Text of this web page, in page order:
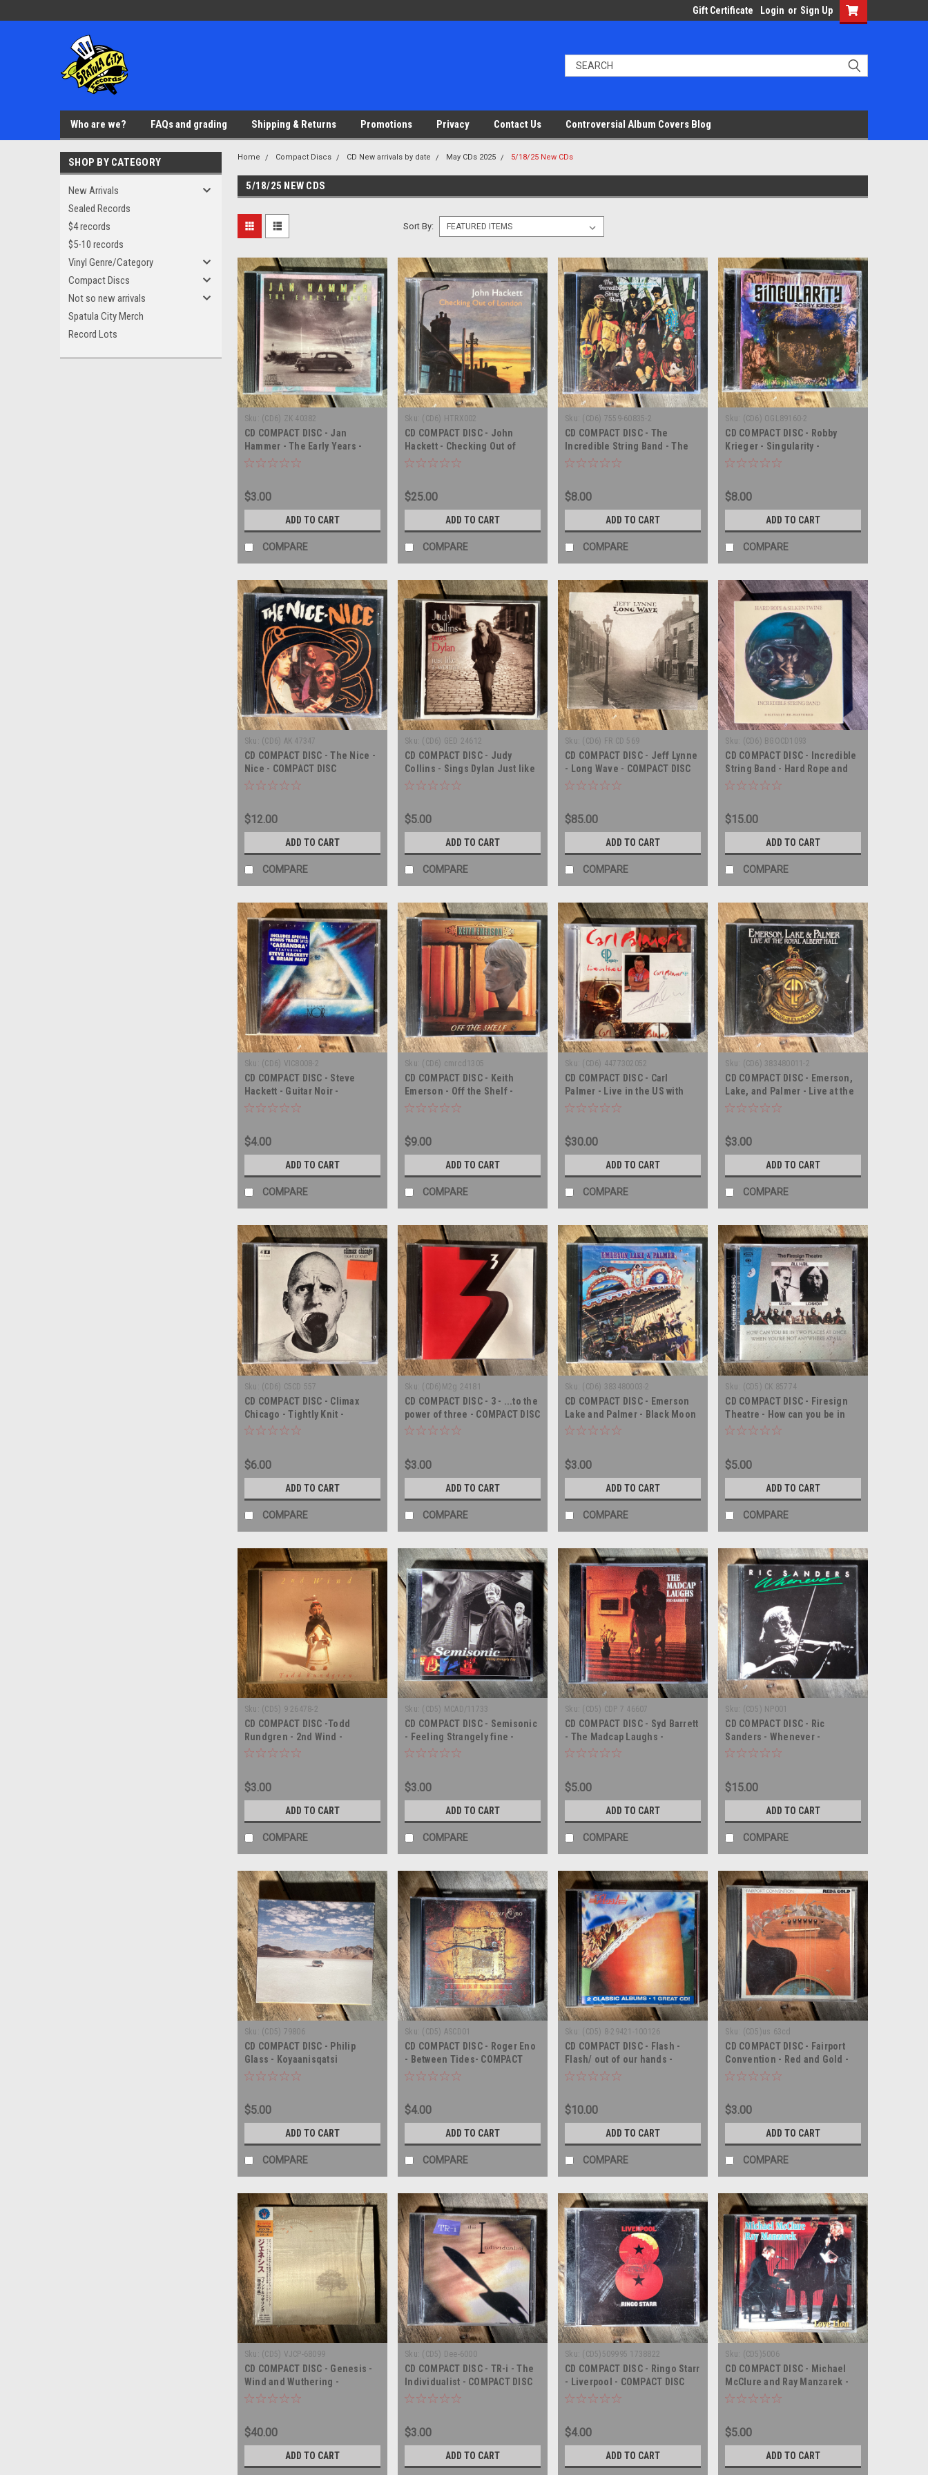
Gift Certificate Login or Sign Up
Who are we? FAQs and grading Shipping & Returns Promotions Privacy Contact Us Controversial Album Covers Blog
SHOP BY CATEGORY
New Arrivals
Sealed Records
$4 records
$5-10 records
Vinyl Genre/Category
Compact Discs
Not so new arrivals
Spatula City Merch
Record Lots
Home Compact Discs CD New arrivals by date May CDs 2025 5/18/25 New CDs
5/18/25 NEW CDS
Sort By:
Sku: (CD6) ZK 40382
CD COMPACT DISC - Jan
Hammer - The Early Years -
COMPACT DISC
$3.00
ADD TO CART
COMPARE
Sku: (CD6) HTRX002
CD COMPACT DISC - John
Hackett - Checking Out of
London - COMPACT DISC
$25.00
ADD TO CART
COMPARE
Sku: (CD6) 7559-60835-2
CD COMPACT DISC - The
Incredible String Band - The
Hangman's Beautiful Daughter
$8.00
ADD TO CART
COMPARE
Sku: (CD6) OGL89160-2
CD COMPACT DISC - Robby
Krieger - Singularity -
COMPACT DISC
$8.00
ADD TO CART
COMPARE
Sku: (CD6) AK 47347
CD COMPACT DISC - The Nice -
Nice - COMPACT DISC
$12.00
ADD TO CART
COMPARE
Sku: (CD6) GED 24612
CD COMPACT DISC - Judy
Collins - Sings Dylan Just like
a Woman - COMPACT DISC
$5.00
ADD TO CART
COMPARE
Sku: (CD6) FR CD 569
CD COMPACT DISC - Jeff Lynne
- Long Wave - COMPACT DISC
$85.00
ADD TO CART
COMPARE
Sku: (CD6) BGOCD1093
CD COMPACT DISC - Incredible
String Band - Hard Rope and
Silken Twine - COMPACT DISC
$15.00
ADD TO CART
COMPARE
Sku: (CD6) VIC8008-2
CD COMPACT DISC - Steve
Hackett - Guitar Noir -
COMPACT DISC
$4.00
ADD TO CART
COMPARE
Sku: (CD6) cmrcd1305
CD COMPACT DISC - Keith
Emerson - Off the Shelf -
COMPACT DISC
$9.00
ADD TO CART
COMPARE
Sku: (CD6) 4477302052
CD COMPACT DISC - Carl
Palmer - Live in the US with
AUTOGRAPH - COMPACT DISC
$30.00
ADD TO CART
COMPARE
Sku: (CD6) 383480011-2
CD COMPACT DISC - Emerson,
Lake, and Palmer - Live at the
Royal Albert Hall - COMPACT
$3.00
ADD TO CART
COMPARE
Sku: (CD6) C5CD 557
CD COMPACT DISC - Climax
Chicago - Tightly Knit -
COMPACT DISC
$6.00
ADD TO CART
COMPARE
Sku: (CD6)M2g 24181
CD COMPACT DISC - 3 - ...to the
power of three - COMPACT DISC
$3.00
ADD TO CART
COMPARE
Sku: (CD6) 383480003-2
CD COMPACT DISC - Emerson
Lake and Palmer - Black Moon
- COMPACT DISC
$3.00
ADD TO CART
COMPARE
Sku: (CD5) CK 85774
CD COMPACT DISC - Firesign
Theatre - How can you be in
two places at once when you're
$5.00
ADD TO CART
COMPARE
Sku: (CD5) 9 26478-2
CD COMPACT DISC -Todd
Rundgren - 2nd Wind -
COMPACT DISC
$3.00
ADD TO CART
COMPARE
Sku: (CD5) MCAD/11733
CD COMPACT DISC - Semisonic
- Feeling Strangely fine -
COMPACT DISC
$3.00
ADD TO CART
COMPARE
Sku: (CD5) CDP 7 46607
CD COMPACT DISC - Syd Barrett
- The Madcap Laughs -
COMPACT DISC
$5.00
ADD TO CART
COMPARE
Sku: (CD5) NP001
CD COMPACT DISC - Ric
Sanders - Whenever -
COMPACT DISC
$15.00
ADD TO CART
COMPARE
Sku: (CD5) 79806
CD COMPACT DISC - Philip
Glass - Koyaanisqatsi
COMPACT DISC
$5.00
ADD TO CART
COMPARE
Sku: (CD5) ASCD01
CD COMPACT DISC - Roger Eno
- Between Tides- COMPACT
DISC
$4.00
ADD TO CART
COMPARE
Sku: (CD5) 8-29421-100126
CD COMPACT DISC - Flash -
Flash/ out of our hands -
COMPACT DISC
$10.00
ADD TO CART
COMPARE
Sku: (CD5)us 63cd
CD COMPACT DISC - Fairport
Convention - Red and Gold -
COMPACT DISC
$3.00
ADD TO CART
COMPARE
Sku: (CD5) VJCP-68099
CD COMPACT DISC - Genesis -
Wind and Wuthering -
Japanese Import - COMPACT
$40.00
ADD TO CART
Sku: (CD5) Dee-6000
CD COMPACT DISC - TR-i - The
Individualist - COMPACT DISC
$3.00
ADD TO CART
Sku: (CD5)509995 1738822
CD COMPACT DISC - Ringo Starr
- Liverpool - COMPACT DISC
$4.00
ADD TO CART
Sku: (CD5)5006
CD COMPACT DISC - Michael
McClure and Ray Manzarek -
Love Lion - COMPACT DISC
$5.00
ADD TO CART